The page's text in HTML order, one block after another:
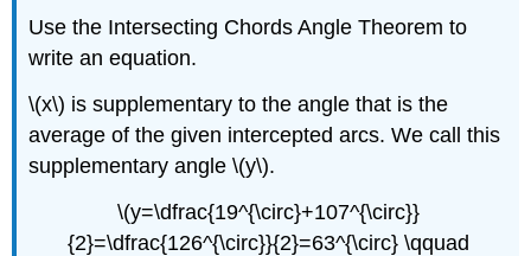
Use the Intersecting Chords Angle Theorem to
write an equation.
\(x\) is supplementary to the angle that is the
average of the given intercepted arcs. We call this
supplementary angle \(y\).
\(y=\dfrac{19^{\circ}+107^{\circ}}
{2}=\dfrac{126^{\circ}}{2}=63^{\circ} \qquad